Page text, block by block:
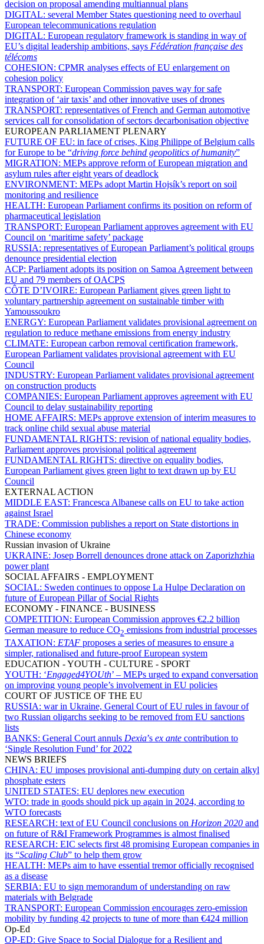
decision on proposal amending multiannual plans
DIGITAL: several Member States questioning need to overhaul
European telecommunications regulation
DIGITAL: European regulatory framework is standing in way of
EU’s digital leadership ambitions, says Fédération française des
télécoms
COHESION: CPMR analyses effects of EU enlargement on
cohesion policy
TRANSPORT: European Commission paves way for safe
integration of ‘air taxis’ and other innovative uses of drones
TRANSPORT: representatives of French and German automotive
services call for consolidation of sectors decarbonisation objective
EUROPEAN PARLIAMENT PLENARY
FUTURE OF EU: in face of crises, King Philippe of Belgium calls
for Europe to be “driving force behind geopolitics of humanity”
MIGRATION: MEPs approve reform of European migration and
asylum rules after eight years of deadlock
ENVIRONMENT: MEPs adopt Martin Hojsík’s report on soil
monitoring and resilience
HEALTH: European Parliament confirms its position on reform of
pharmaceutical legislation
TRANSPORT: European Parliament approves agreement with EU
Council on ‘maritime safety’ package
RUSSIA: representatives of European Parliament’s political groups
denounce presidential election
ACP: Parliament adopts its position on Samoa Agreement between
EU and 79 members of OACPS
CÔTE D’IVOIRE: European Parliament gives green light to
voluntary partnership agreement on sustainable timber with
Yamoussoukro
ENERGY: European Parliament validates provisional agreement on
regulation to reduce methane emissions from energy industry
CLIMATE: European carbon removal certification framework,
European Parliament validates provisional agreement with EU
Council
INDUSTRY: European Parliament validates provisional agreement
on construction products
COMPANIES: European Parliament approves agreement with EU
Council to delay sustainability reporting
HOME AFFAIRS: MEPs approve extension of interim measures to
track online child sexual abuse material
FUNDAMENTAL RIGHTS: revision of national equality bodies,
Parliament approves provisional political agreement
FUNDAMENTAL RIGHTS: directive on equality bodies,
European Parliament gives green light to text drawn up by EU
Council
EXTERNAL ACTION
MIDDLE EAST: Francesca Albanese calls on EU to take action
against Israel
TRADE: Commission publishes a report on State distortions in
Chinese economy
Russian invasion of Ukraine
UKRAINE: Josep Borrell denounces drone attack on Zaporizhzhia
power plant
SOCIAL AFFAIRS - EMPLOYMENT
SOCIAL: Sweden continues to oppose La Hulpe Declaration on
future of European Pillar of Social Rights
ECONOMY - FINANCE - BUSINESS
COMPETITION: European Commission approves €2.2 billion
German measure to reduce CO2 emissions from industrial processes
TAXATION: ETAF proposes a series of measures to ensure a
simpler, rationalised and future-proof European system
EDUCATION - YOUTH - CULTURE - SPORT
YOUTH: ‘Engaged4YOUth’ – MEPs urged to expand conversation
on improving young people’s involvement in EU policies
COURT OF JUSTICE OF THE EU
RUSSIA: war in Ukraine, General Court of EU rules in favour of
two Russian oligarchs seeking to be removed from EU sanctions
lists
BANKS: General Court annuls Dexia’s ex ante contribution to
‘Single Resolution Fund’ for 2022
NEWS BRIEFS
CHINA: EU imposes provisional anti-dumping duty on certain alkyl
phosphate esters
UNITED STATES: EU deplores new execution
WTO: trade in goods should pick up again in 2024, according to
WTO forecasts
RESEARCH: text of EU Council conclusions on Horizon 2020 and
on future of R&I Framework Programmes is almost finalised
RESEARCH: EIC selects first 48 promising European companies in
its “Scaling Club” to help them grow
HEALTH: MEPs aim to have essential tremor officially recognised
as a disease
SERBIA: EU to sign memorandum of understanding on raw
materials with Belgrade
TRANSPORT: European Commission encourages zero-emission
mobility by funding 42 projects to tune of more than €424 million
Op-Ed
OP-ED: Give Space to Social Dialogue for a Resilient and